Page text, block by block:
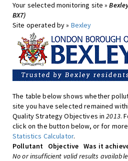
Your selected monitoring site »
BX7)
Site operated by » Bexley
The table below shows whether
site you have selected remained
Quality Strategy Objectives in2013.
click on the button below, or for
Statistics Calculator.
Pollutant
Objective Was it
No or insufficient valid results